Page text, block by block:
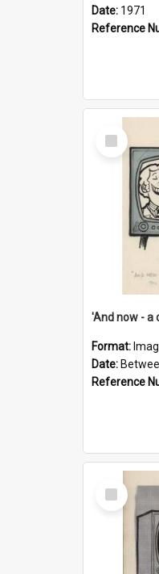
Date: 1971
Reference
Select
Item
Format:
Date:
Reference
Select
Item